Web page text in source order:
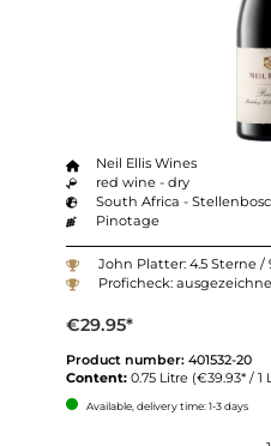
Neil Ellis Wines
red wine - dry
South Africa -
Pinotage
John Platter: 4.5 Sterne
Proficheck:
€29.95*
Product number: 401532-20
Content: 0.75 Litre (€39.93* / 1
Available, delivery time: 1-3 days